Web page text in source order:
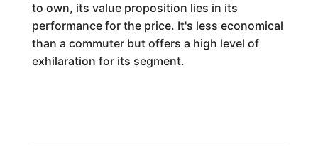
to own, its value proposition lies in its
performance for the price. It's less economical
than a commuter but offers a high level of
exhilaration for its segment.